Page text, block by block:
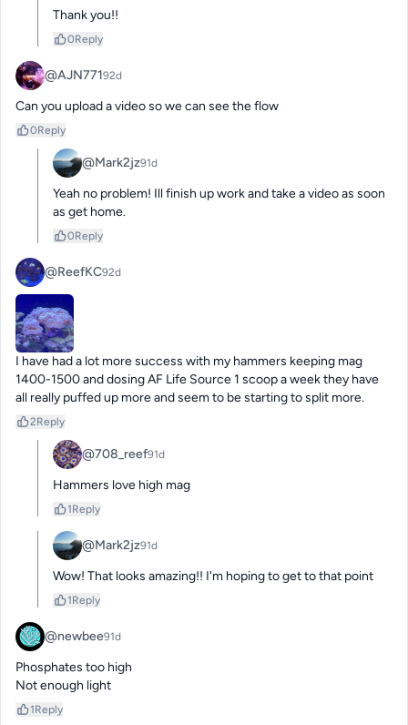
Thank you!!
0Reply
@AJN77192d
Can you upload a video so we can see the flow
0Reply
@Mark2jz91d
Yeah no problem! Ill finish up work and take a video as soon
as get home.
0Reply
@ReefKC92d
I have had a lot more success with my hammers keeping mag
1400-1500 and dosing AF Life Source 1 scoop a week they have
all really puffed up more and seem to be starting to split more.
2Reply
@708_reef91d
Hammers love high mag
1Reply
@Mark2jz91d
Wow! That looks amazing!! I'm hoping to get to that point
1Reply
@newbee91d
Phosphates too high
Not enough light
1Reply